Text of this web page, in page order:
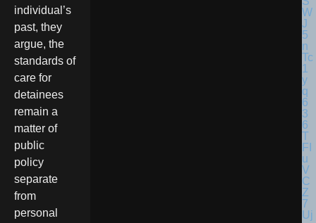
individual’s
past, they
argue, the
standards of
care for
detainees
remain a
matter of
public
policy
separate
from
personal